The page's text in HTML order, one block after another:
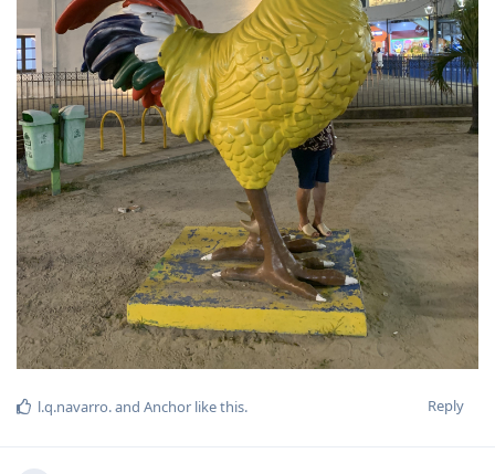
Reply
l.q.navarro.and Anchor like this.